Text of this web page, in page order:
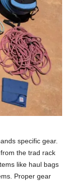
specific gear.
the trad rack
like haul bags
Proper gear